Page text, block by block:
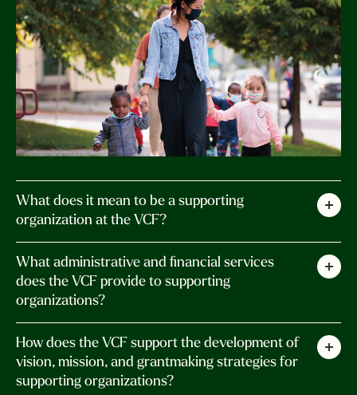
What does it mean to be a supporting
organization at the VCF?
A supporting organization is a separate entity
that operates under the foundation’s umbrella,
benefiting from its resources, infrastructure,
and administration. Aligned with VCF’s mission
to enhance the quality of life in Vermont, these
organizations have their own Board of Directors
who make the grant and investment decisions.
What administrative and financial services
does the VCF provide to supporting
organizations?
We offer a range of administrative and financial
services, including incorporation assistance,
regulatory compliance, coordination of board
How does the VCF support the development of
vision, mission, and grantmaking strategies for
supporting organizations?